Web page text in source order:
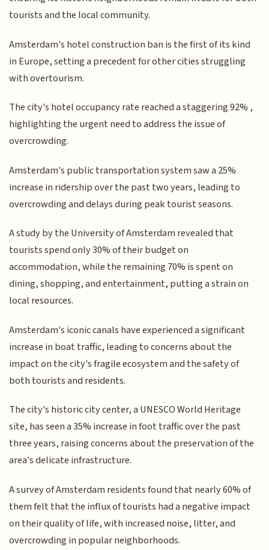
tourists and the local community.
Amsterdam's hotel construction ban is the first of its kind
in Europe, setting a precedent for other cities struggling
with overtourism.
The city's hotel occupancy rate reached a staggering 92% ,
highlighting the urgent need to address the issue of
overcrowding.
Amsterdam's public transportation system saw a 25%
increase in ridership over the past two years, leading to
overcrowding and delays during peak tourist seasons.
A study by the University of Amsterdam revealed that
tourists spend only 30% of their budget on
accommodation, while the remaining 70% is spent on
dining, shopping, and entertainment, putting a strain on
local resources.
Amsterdam's iconic canals have experienced a significant
increase in boat traffic, leading to concerns about the
impact on the city's fragile ecosystem and the safety of
both tourists and residents.
The city's historic city center, a UNESCO World Heritage
site, has seen a 35% increase in foot traffic over the past
three years, raising concerns about the preservation of the
area's delicate infrastructure.
A survey of Amsterdam residents found that nearly 60% of
them felt that the influx of tourists had a negative impact
on their quality of life, with increased noise, litter, and
overcrowding in popular neighborhoods.